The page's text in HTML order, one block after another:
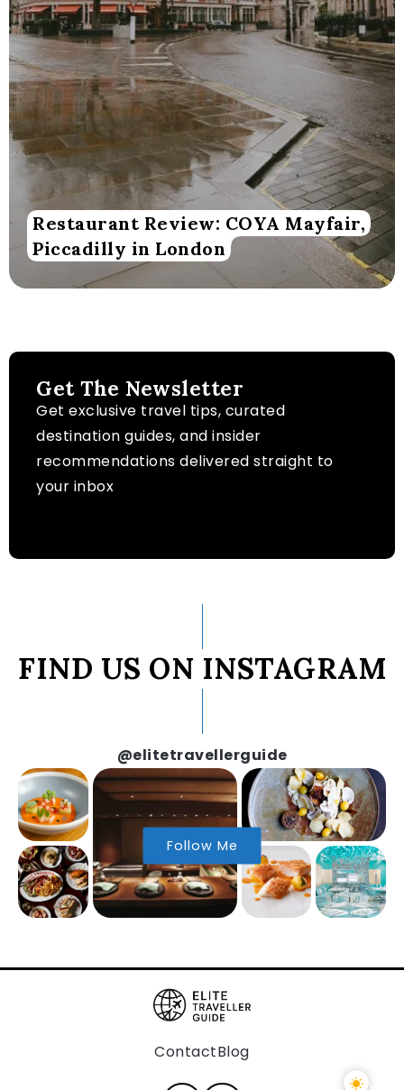
Restaurant Review: COYA Mayfair,
Piccadilly in London
Get The Newsletter
Get exclusive travel tips, curated
destination guides, and insider
recommendations delivered straight to
your inbox
FIND US ON INSTAGRAM
@elitetravellerguide
Follow Me
ContactBlog